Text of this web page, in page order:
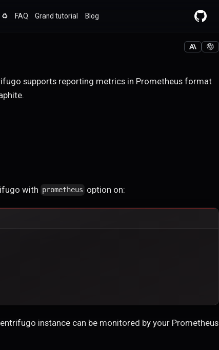
♻️ FAQ Grand tutorial Blog
supports reporting metrics in Prometheus format
with prometheus option on:
instance can be monitored by your Prometheus